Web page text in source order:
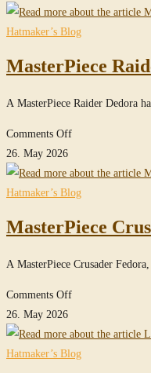
Streets
of
Fedora
in
True-
Hatmaker’s Blog
MasterPiece
A MasterPiece Raider Dedora
Comments Offon
Raider
Fedora
with
in
True-
26. May 2026
Hatmaker’s Blog
MasterPiece
A MasterPiece Crusader
Comments Offon
Crusader
Fedora
26. May 2026
Hatmaker’s Blog